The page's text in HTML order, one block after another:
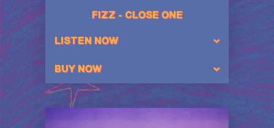
FIZZ - CLOSE ONE
LISTEN NOW
BUY NOW